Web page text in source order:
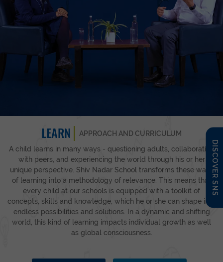
DISCOVER SNS
LEARN
APPROACH AND CURRICULUM
A child learns in many ways - questioning adults, collaborating
with peers, and experiencing the world through his or her
unique perspective. Shiv Nadar School transforms these ways
of learning into a methodology of relevance. This means that
every child at our schools is equipped with a toolkit of
concepts, skills and knowledge, which he or she can shape into
endless possibilities and solutions. In a dynamic and shifting
world, this kind of learning impacts individual growth as well
as global consciousness.